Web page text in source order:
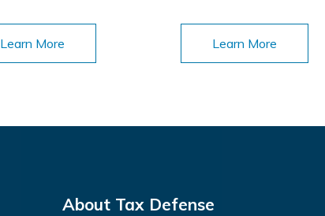
Learn More Learn More
About Tax Defense